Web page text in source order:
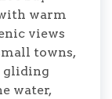
warm
views
towns,
gliding
water,